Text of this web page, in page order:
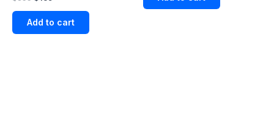
5.00
out of 5
Add to cart